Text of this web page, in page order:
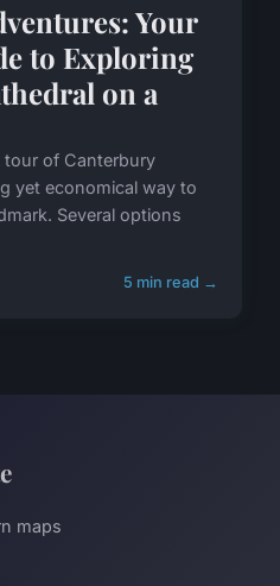
Your
to Exploring
on a
tour of Canterbury
yet economical way to
Several options
5 min read →
maps